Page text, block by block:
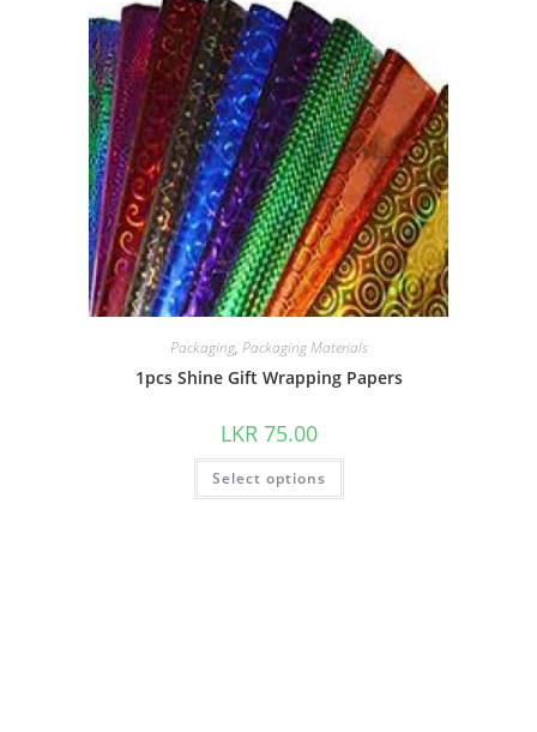
Packaging, Packaging Materials
1pcs Shine Gift Wrapping Papers
LKR 75.00
Select options